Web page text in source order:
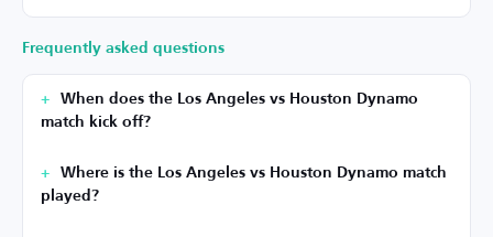
Frequently asked questions
When does the Los Angeles vs Houston Dynamo
match kick off?
Where is the Los Angeles vs Houston Dynamo match
played?